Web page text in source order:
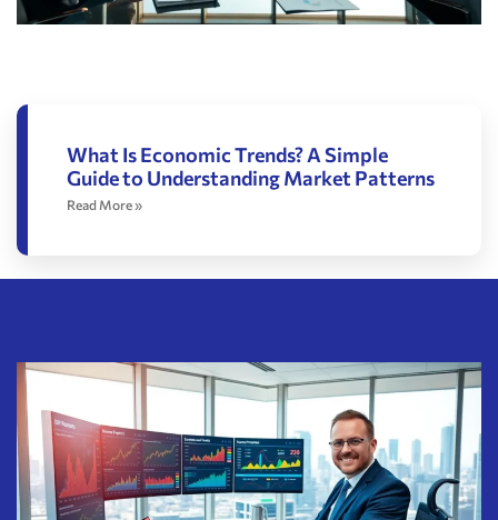
What Is Economic Trends? A Simple
Guide to Understanding Market Patterns
Read More »